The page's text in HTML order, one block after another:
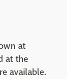
at
at the
available.